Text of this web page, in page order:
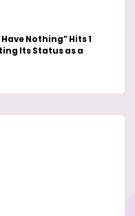
Nothing” Hits 1
Its Status as a